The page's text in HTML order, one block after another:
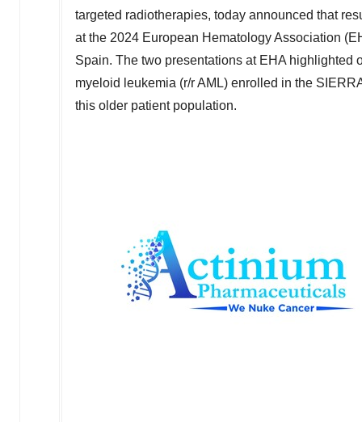
targeted radiotherapies, today announced that
at the 2024 European Hematology Association
Spain. The two presentations at EHA highlighted
myeloid leukemia (r/r AML) enrolled in the
this older patient population.